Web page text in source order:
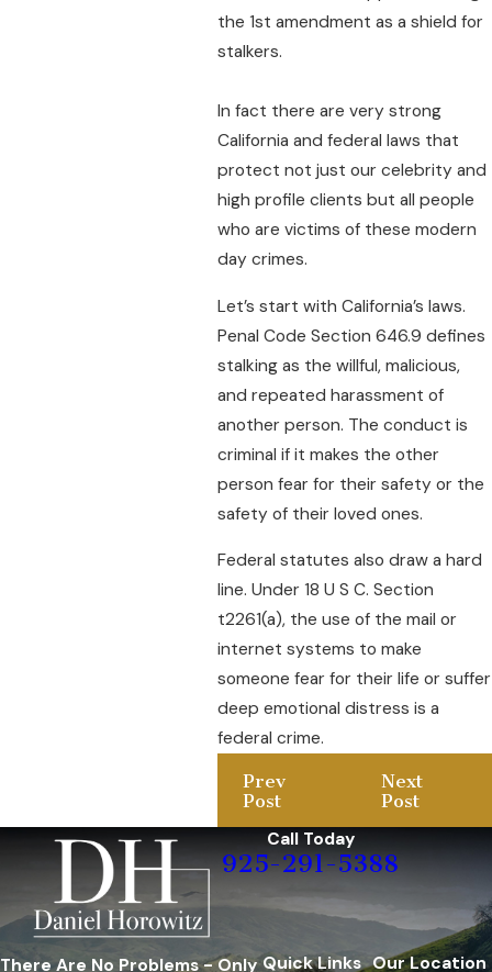
the 1st amendment as a shield for
stalkers.
In fact there are very strong
California and federal laws that
protect not just our celebrity and
high profile clients but all people
who are victims of these modern
day crimes.
Let’s start with California’s laws.
Penal Code Section 646.9 defines
stalking as the willful, malicious,
and repeated harassment of
another person. The conduct is
criminal if it makes the other
person fear for their safety or the
safety of their loved ones.
Federal statutes also draw a hard
line. Under 18 U S C. Section
t2261(a), the use of the mail or
internet systems to make
someone fear for their life or suffer
deep emotional distress is a
federal crime.
Prev
Post
Next
Post
Call Today
925-291-5388
There Are No Problems - Only Quick Links Our Location